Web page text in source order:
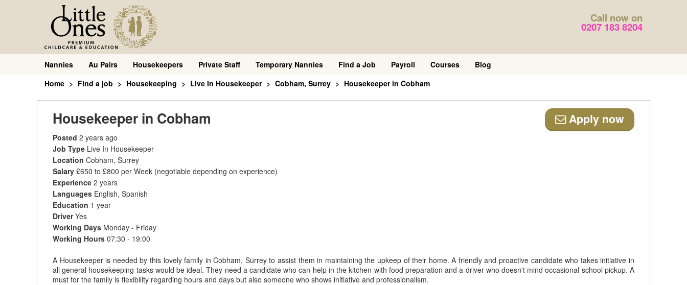
Call now on
0207 183 8204
Nannies Au Pairs Housekeepers Private Staff Temporary Nannies Find a Job Payroll Courses
Blog
Home
Find a job Housekeeping Live In Housekeeper Cobham, Surrey Housekeeper in Cobham
Housekeeper in Cobham Apply now
Posted 2 years ago
Job Type Live In Housekeeper
Location Cobham, Surrey
Salary £650 to £800 per Week (negotiable depending on experience)
Experience 2 years
Languages English, Spanish
Education 1 year
DriverYes
Working Days Monday - Friday
Working Hours 07:30 - 19:00
A Housekeeper is needed by this lovely family in Cobham, Surrey to assist them in maintaining the upkeep of their home. A friendly and proactive candidate who takes initiative in
all general housekeeping tasks would be ideal. They need a candidate who can help in the kitchen with food preparation and a driver who doesn't mind occasional school pickup. A
must for the family is flexibility regarding hours and days but also someone who shows initiative and professionalism.